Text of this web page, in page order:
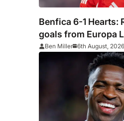
Benfica 6-1 Hearts:
goals from Europa
qualifying
Ben Miller 6th August, 2026